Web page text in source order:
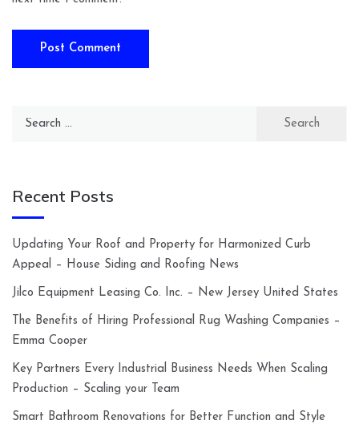
Search
Recent Posts
Updating Your Roof and Property for Harmonized Curb
Appeal – House Siding and Roofing News
Jilco Equipment Leasing Co. Inc. – New Jersey United States
The Benefits of Hiring Professional Rug Washing Companies –
Emma Cooper
Key Partners Every Industrial Business Needs When Scaling
Production – Scaling your Team
Smart Bathroom Renovations for Better Function and Style